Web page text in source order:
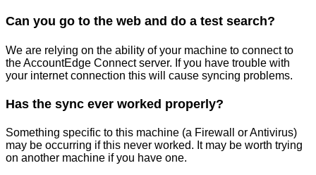
Can you go to the web and do a test search?
We are relying on the ability of your machine to connect to
theAccountEdge Connect server. If you have trouble with
your internet connection this will cause syncing problems.
Has the sync ever worked properly?
Something specific to this machine (a Firewall orAntivirus)
may be occurring if this never worked. It may be worth trying
on another machine if you have one.